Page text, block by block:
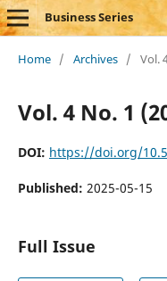
Business Series
Home / Archives / Vol.
Vol. 4 No. 1
DOI: https://doi.org/
Published: 2025-05-15
Full Issue